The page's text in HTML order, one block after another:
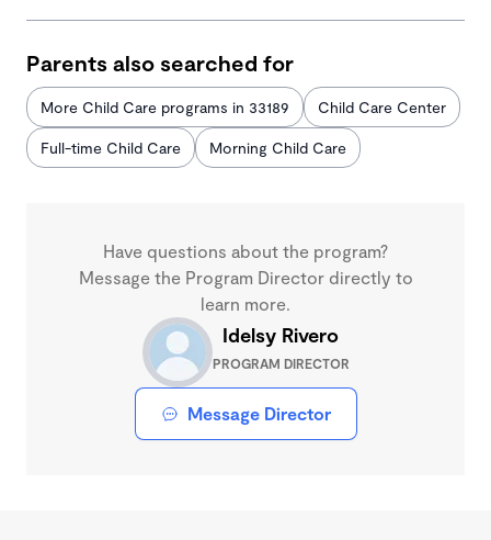
Parents also searched for
More Child Care programs in 33189 Child Care Center
Full-time Child Care Morning Child Care
Have questions about the program?
Message the Program Director directly to
learn more.
Idelsy Rivero
PROGRAM DIRECTOR
Message Director